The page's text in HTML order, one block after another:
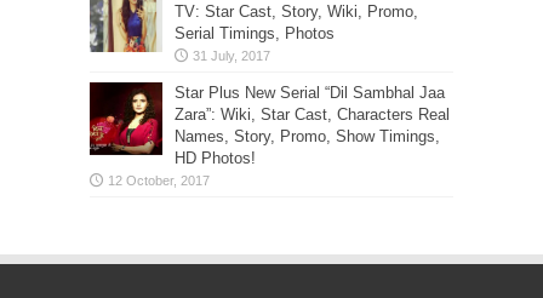
TV: Star Cast, Story, Wiki, Promo,
Serial Timings, Photos
Star Plus New Serial “Dil Sambhal Jaa
Zara”: Wiki, Star Cast, Characters Real
Names, Story, Promo, Show Timings,
HD Photos!